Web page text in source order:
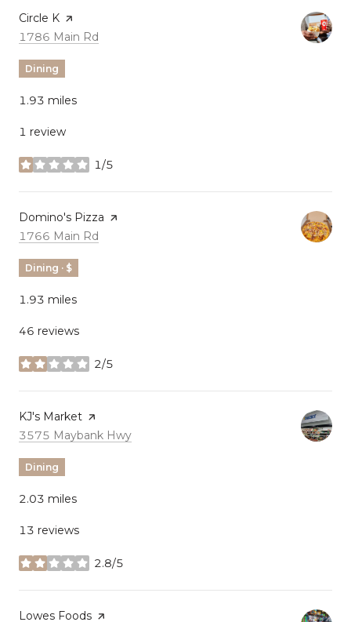
Visit the
Circle K page on Yelp
Search
1786 Main Rd
Dining
1.93 miles
1 review
1/5
stars
Visit the
Domino's Pizza page on Yelp
Search
1766 Main Rd
Dining · $
1.93 miles
46 reviews
2/5
stars
Visit the
KJ's Market page on Yelp
Search
3575 Maybank Hwy
Dining
2.03 miles
13 reviews
2.8/5
stars
Visit the
Lowes Foods page on Yelp